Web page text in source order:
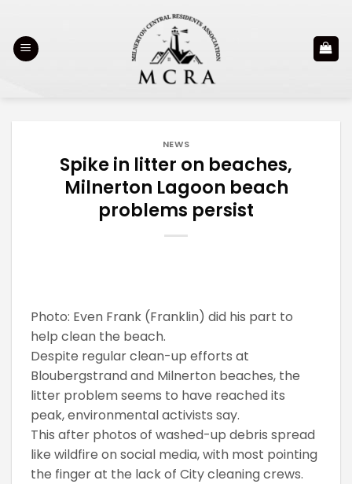
content
NEWS
Spike in litter on beaches,
Milnerton Lagoon beach
problems persist
Photo: Even Frank (Franklin) did his part to
help clean the beach.
Despite regular clean-up efforts at
Bloubergstrand and Milnerton beaches, the
litter problem seems to have reached its
peak, environmental activists say.
This after photos of washed-up debris spread
like wildfire on social media, with most pointing
the finger at the lack of City cleaning crews.